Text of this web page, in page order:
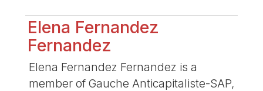
Elena Fernandez
Fernandez
Elena Fernandez Fernandez is a
member of Gauche Anticapitaliste-SAP,